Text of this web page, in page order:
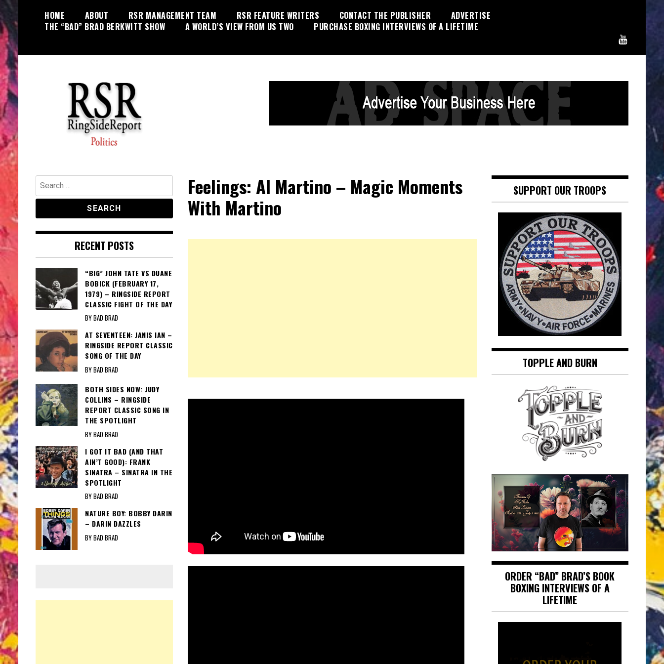
HOME ABOUT RSR MANAGEMENT TEAM RSR FEATURE WRITERS CONTACT THE PUBLISHER
ADVERTISE
THE “BAD” BRAD BERKWITT SHOW
A WORLD’S VIEW FROM US TWO PURCHASE BOXING INTERVIEWS OF A LIFETIME
RingSide Report
Politics, Entertainment and Sports
Feelings: Al Martino – Magic Moments
With Martino
Search
for:
RECENT POSTS
“BIG” JOHN TATE VS DUANE
BOBICK (FEBRUARY 17,
1979) – RINGSIDE REPORT
CLASSIC FIGHT OF THE DAY
BY BAD BRAD
AT SEVENTEEN: JANIS IAN –
RINGSIDE REPORT CLASSIC
SONG OF THE DAY
BY BAD BRAD
BOTH SIDES NOW: JUDY
COLLINS – RINGSIDE
REPORT CLASSIC SONG IN
THE SPOTLIGHT
BY BAD BRAD
I GOT IT BAD (AND THAT
AIN’T GOOD): FRANK
SINATRA – SINATRA IN THE
SPOTLIGHT
BY BAD BRAD
NATURE BOY: BOBBY DARIN
– DARIN DAZZLES
BY BAD BRAD
SUPPORT OUR TROOPS
TOPPLE AND BURN
ORDER “BAD” BRAD’S BOOK
BOXING INTERVIEWS OF A
LIFETIME